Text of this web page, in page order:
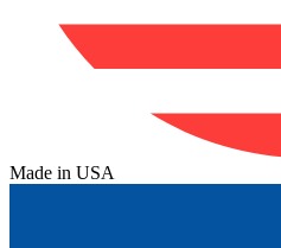
Made in USA